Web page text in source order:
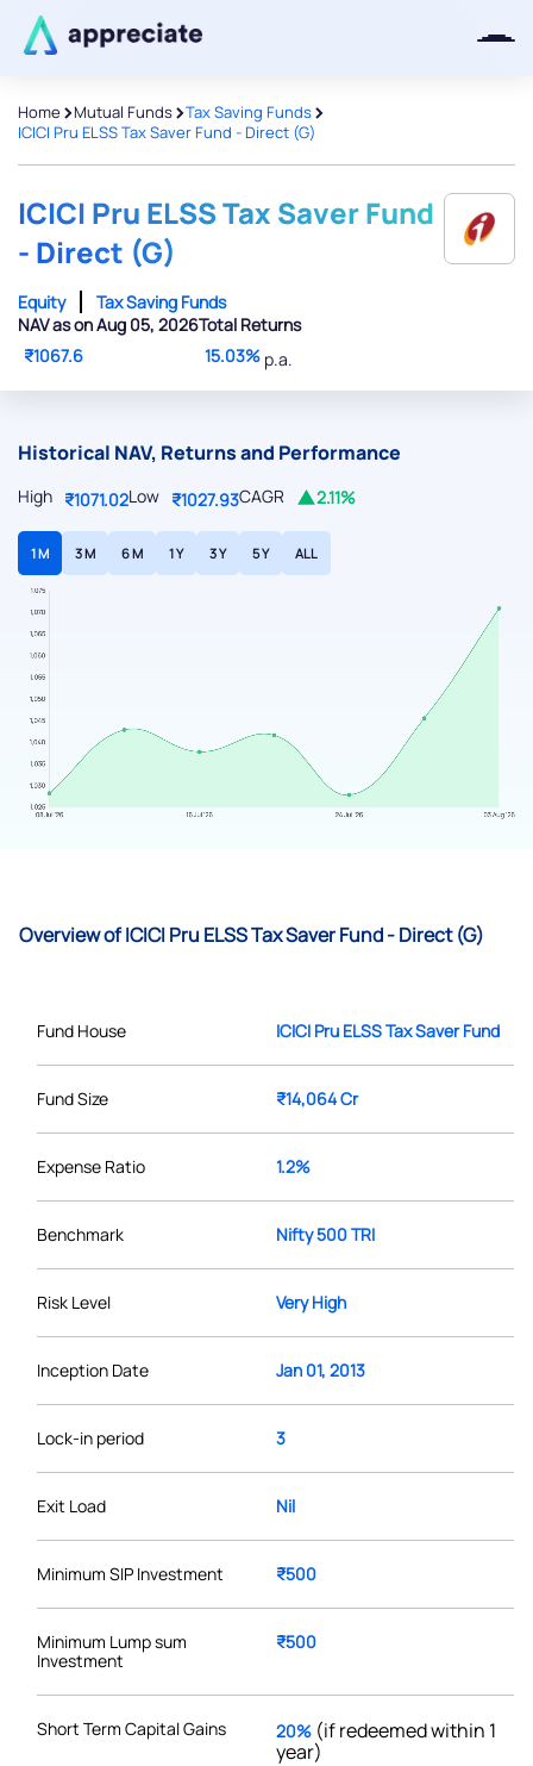
Home >Mutual Funds>Tax Saving Funds>
ICICI Pru ELSS Tax Saver Fund - Direct (G)
ICICI Pru ELSS Tax Saver Fund
- Direct (G)
Equity
Tax Saving Funds
NAV as on Aug 05, 2026
₹1067.6
Total Returns
15.03% p.a.
Historical NAV, Returns and Performance
High ₹1071.02Low ₹1027.93CAGR 2.11%
1 M 3 M 6 M 1 Y 3 Y 5 Y ALL
Overview of ICICI Pru ELSS Tax Saver Fund - Direct (G)
Fund House ICICI Pru ELSS Tax Saver Fund
Fund Size ₹14,064 Cr
Expense Ratio 1.2%
Benchmark Nifty 500 TRI
Risk Level Very High
Inception Date Jan 01, 2013
Lock-in period 3
Exit Load Nil
Minimum SIP Investment ₹500
Minimum Lump sum
Investment
₹500
Short Term Capital Gains 20% (if redeemed within 1
year)
Thanks for joining our iOS waitlist.
We will keep you posted.
Powered by Viral Loops